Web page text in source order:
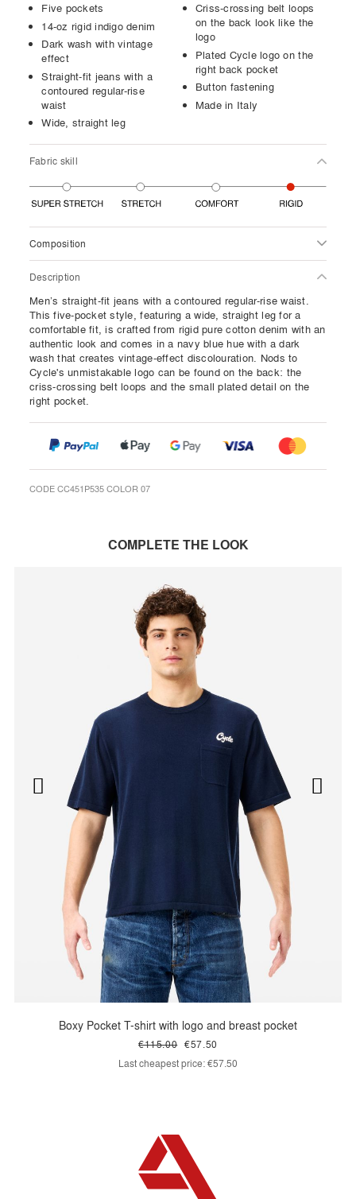
Five pockets
14-oz rigid indigo denim
Dark wash with vintage
effect
Straight-fit jeans with a
contoured regular-rise
waist
Wide, straight leg
Criss-crossing belt loops
on the back look like the
logo
Plated Cycle logo on the
right back pocket
Button fastening
Made in Italy
Fabric skill
Composition
Description
Men’s straight-fit jeans with a contoured regular-rise waist.
This five-pocket style, featuring a wide, straight leg for a
comfortable fit, is crafted from rigid pure cotton denim with an
authentic look and comes in a navy blue hue with a dark
wash that creates vintage-effect discolouration. Nods to
Cycle's unmistakable logo can be found on the back: the
criss-crossing belt loops and the small plated detail on the
right pocket.
CODE CC451P535 COLOR 07
COMPLETE THE LOOK
Boxy Pocket T-shirt with logo and breast pocket
€57.50
€115.00
Last cheapest price:€57.50